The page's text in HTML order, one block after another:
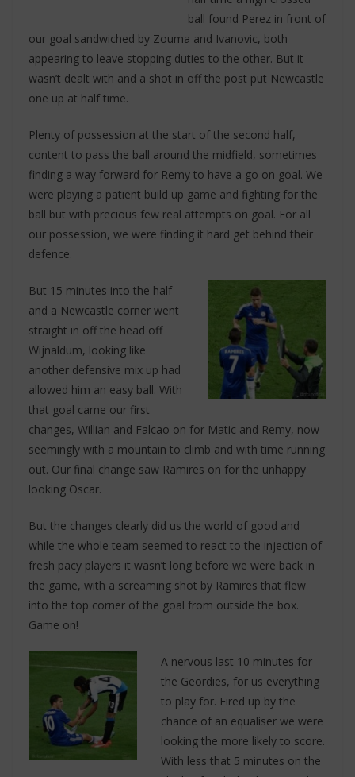
ball found Perez in front of
our goal sandwiched by Zouma and Ivanovic, both
appearing to leave stopping duties to the other. But it
wasn’t dealt with and a shot in off the post put Newcastle
one up at half time.
Plenty of possession at the start of the second half,
content to pass the ball around the midfield, sometimes
finding a way forward for Remy to have a go on goal. We
were playing a patient build up game and fighting for the
ball but with precious few real attempts on goal. For all
our possession, we were finding it hard get behind their
defence.
But 15 minutes into the half
and a Newcastle corner went
straight in off the head off
Wijnaldum, looking like
another defensive mix up had
allowed him an easy ball. With
that goal came our first
changes, Willian and Falcao on for Matic and Remy, now
seemingly with a mountain to climb and with time running
out. Our final change saw Ramires on for the unhappy
looking Oscar.
But the changes clearly did us the world of good and
while the whole team seemed to react to the injection of
fresh pacy players it wasn’t long before we were back in
the game, with a screaming shot by Ramires that flew
into the top corner of the goal from outside the box.
Game on!
A nervous last 10 minutes for
the Geordies, for us everything
to play for. Fired up by the
chance of an equaliser we were
looking the more likely to score.
With less that 5 minutes on the